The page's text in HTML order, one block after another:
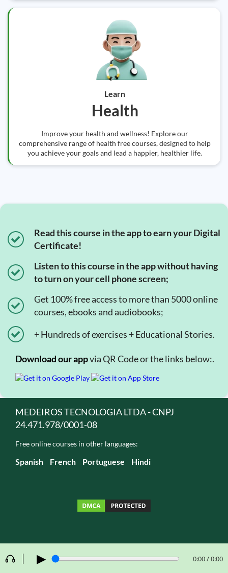
▶ 0:00 / 0:00
Learn
Health
Improve your health and wellness! Explore our
comprehensive range of health free courses, designed to help
you achieve your goals and lead a happier, healthier life.
Read this course in the app to earn your Digital
Certificate!
Listen to this course in the app without having
to turn on your cell phone screen;
Get 100% free access to more than 5000 online
courses, ebooks and audiobooks;
+ Hundreds of exercises + Educational Stories.
Download our appvia QR Code or the links below:.
MEDEIROS TECNOLOGIA LTDA - CNPJ
24.471.978/0001-08
Free online courses in other languages:
Spanish French Portuguese Hindi